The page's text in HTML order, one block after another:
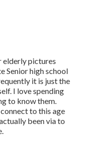
elderly pictures
Senior high school
it is just the
I love spending
to know them.
to this age
been via to